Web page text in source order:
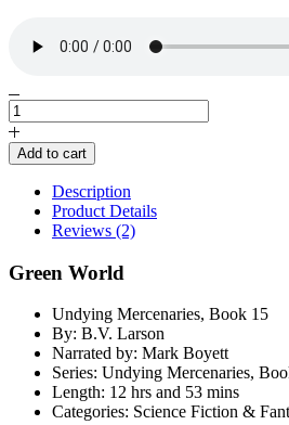
Green
World
by
B.V.
Larson
quantity
Add to cart
Description
Product Details
Reviews (2)
Green World
Undying Mercenaries, Book 15
By: B.V. Larson
Narrated by: Mark Boyett
Series: Undying Mercenaries,
Length: 12 hrs and 53 mins
Categories: Science Fiction &